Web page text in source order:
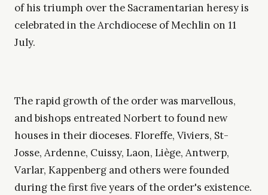
of his triumph over the Sacramentarian heresy is
celebrated in the Archdiocese of Mechlin on 11
July.
The rapid growth of the order was marvellous,
and bishops entreated Norbert to found new
houses in their dioceses. Floreffe, Viviers, St-
Josse, Ardenne, Cuissy, Laon, Liège, Antwerp,
Varlar, Kappenberg and others were founded
during the first five years of the order's existence.